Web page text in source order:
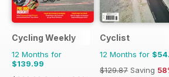
Cycling Weekly
12 Months for
$139.99
Cyclist
12 Months for
$129.87 Saving